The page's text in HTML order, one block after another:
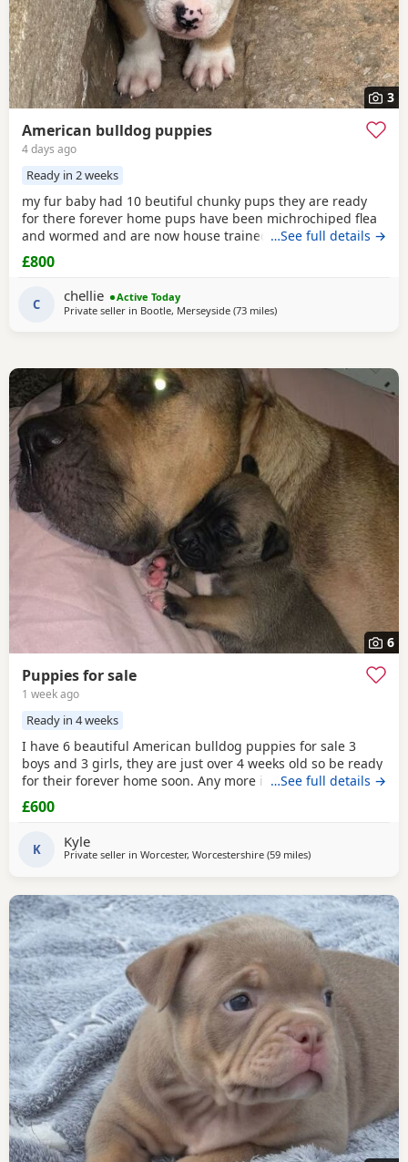
3
American bulldog puppies
4 days ago
Ready in 2 weeks
my fur baby had 10 beutiful chunky pups they are ready
for there forever home pups have been michrochiped flea
and wormed and are now house trained can be seen with
mum and dad as both are my own
…See full details →
£800
C chellie
Active Today
Private seller in Bootle, Merseyside (73 milesaway from Derby
)
6
Puppies for sale
1 week ago
Ready in 4 weeks
I have 6 beautiful American bulldog puppies for sale 3
boys and 3 girls, they are just over 4 weeks old so be ready
for their forever home soon. Any more info please contact
me
…See full details →
£600
K Kyle
Private seller in Worcester, Worcestershire (59 milesaway from Derby
)